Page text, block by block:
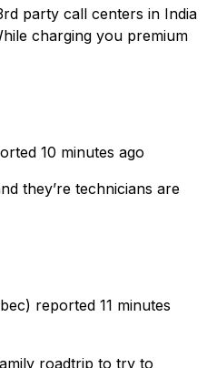
party call centers in India
charging you premium
10 minutes ago
they’re technicians are
reported 11 minutes
roadtrip to try to